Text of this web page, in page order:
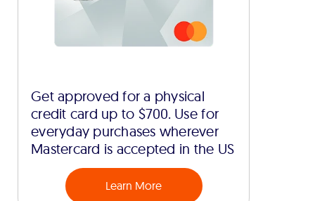
Get approved for a physical
credit card up to $700. Use for
everyday purchases wherever
Mastercard is accepted in the US
Learn More